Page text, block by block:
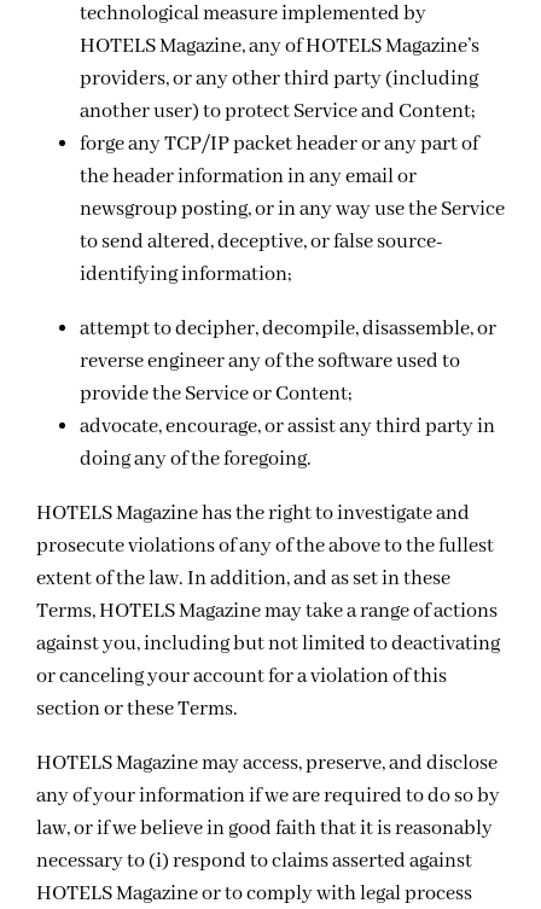
technological measure implemented by
HOTELS Magazine, any of HOTELS Magazine’s
providers, or any other third party (including
another user) to protect Service and Content;
forge any TCP/IP packet header or any part of
the header information in any email or
newsgroup posting, or in any way use the Service
to send altered, deceptive, or false source-
identifying information;
attempt to decipher, decompile, disassemble, or
reverse engineer any of the software used to
provide the Service or Content;
advocate, encourage, or assist any third party in
doing any of the foregoing.
HOTELS Magazine has the right to investigate and
prosecute violations of any of the above to the fullest
extent of the law. In addition, and as set in these
Terms, HOTELS Magazine may take a range of actions
against you, including but not limited to deactivating
or canceling your account for a violation of this
section or these Terms.
HOTELS Magazine may access, preserve, and disclose
any of your information if we are required to do so by
law, or if we believe in good faith that it is reasonably
necessary to (i) respond to claims asserted against
HOTELS Magazine or to comply with legal process